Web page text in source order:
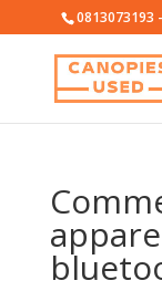
0813073193